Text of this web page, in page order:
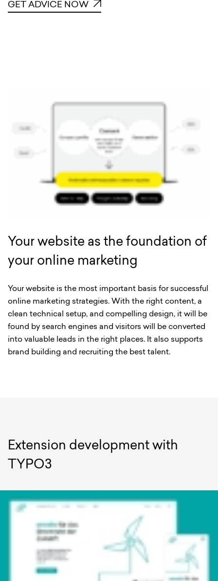
GET ADVICE NOW
Your website as the foundation of
your online marketing
Your website is the most important basis for successful
online marketing strategies. With the right content, a
clean technical setup, and compelling design, it will be
found by search engines and visitors will be converted
into valuable leads in the right places. It also supports
brand building and recruiting the best talent.
Extension development with
TYPO3